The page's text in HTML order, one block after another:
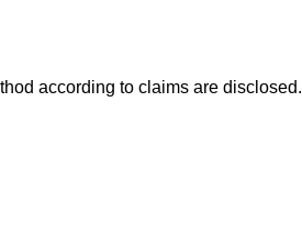
according to claims are disclosed.